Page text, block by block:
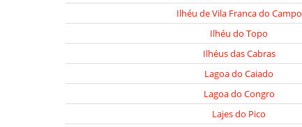
Ilhéu de Vila Franca do Campo
Ilhéu do Topo
Ilhéus das Cabras
Lagoa do Caiado
Lagoa do Congro
Lajes do Pico